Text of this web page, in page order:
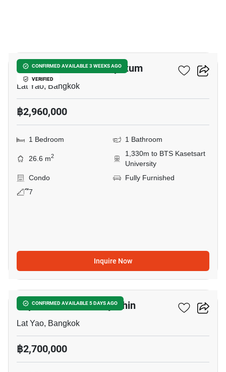
CONFIRMED AVAILABLE 3 WEEKS AGO
VERIFIED
Modiz Vault Kaset Sripatum
Lat Yao, Bangkok
฿2,960,000
1 Bedroom 1 Bathroom
26.6 m2
1,330m to BTS Kasetsart
University
Condo
Fully Furnished
ึ7
Inquire Now
CONFIRMED AVAILABLE 5 DAYS AGO
8
Supalai Park Ratchayothin
Lat Yao, Bangkok
฿2,700,000